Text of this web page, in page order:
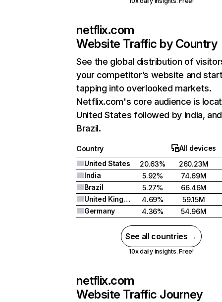
netflix.com
Website Traffic by Country
See the global distribution of
your competitor’s website and
tapping into overlooked markets.
Netflix.com's core audience is
United States followed by India, and
Brazil.
Country
All devices
United States
20.63%
260.23M
India
5.92%
74.69M
Brazil
5.27%
66.46M
United Kingdom
4.69%
59.15M
Germany
4.36% 54.96M
See all countries →
10x daily insights. Free!
netflix.com
Website Traffic Journey